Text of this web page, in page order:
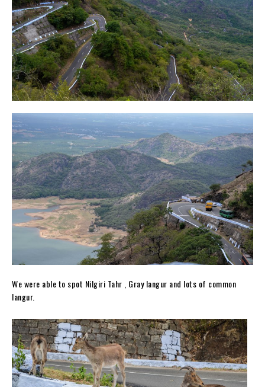
We were able to spot Nilgiri Tahr , Gray langur and lots of common
langur.